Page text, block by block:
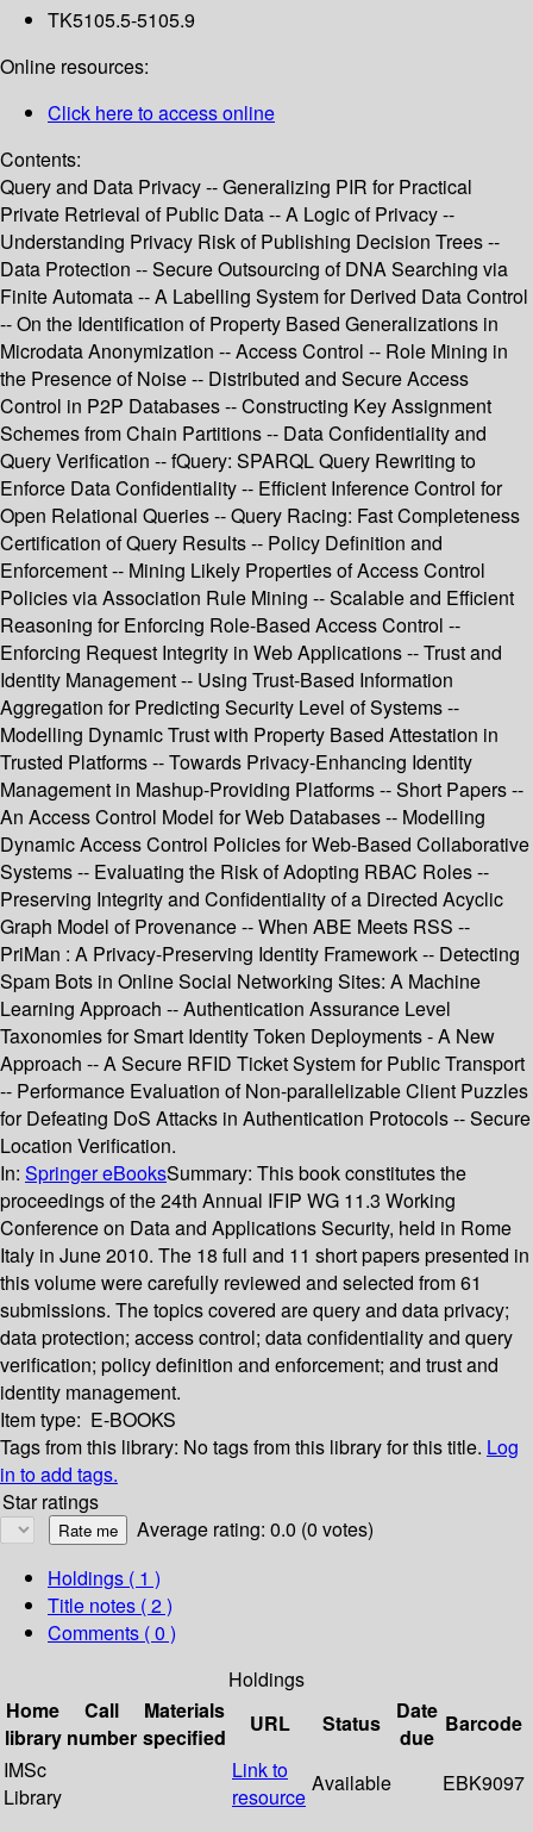
TK5105.5-5105.9
Online resources:
Click here to access online
Contents:
Query and Data Privacy -- Generalizing PIR for Practical
Private Retrieval of Public Data -- A Logic of Privacy --
Understanding Privacy Risk of Publishing Decision Trees --
Data Protection -- Secure Outsourcing of DNA Searching via
Finite Automata -- A Labelling System for Derived Data Control
-- On the Identification of Property Based Generalizations in
Microdata Anonymization -- Access Control -- Role Mining in
the Presence of Noise -- Distributed and Secure Access
Control in P2P Databases -- Constructing Key Assignment
Schemes from Chain Partitions -- Data Confidentiality and
Query Verification -- fQuery: SPARQL Query Rewriting to
Enforce Data Confidentiality -- Efficient Inference Control for
Open Relational Queries -- Query Racing: Fast Completeness
Certification of Query Results -- Policy Definition and
Enforcement -- Mining Likely Properties of Access Control
Policies via Association Rule Mining -- Scalable and Efficient
Reasoning for Enforcing Role-Based Access Control --
Enforcing Request Integrity in Web Applications -- Trust and
Identity Management -- Using Trust-Based Information
Aggregation for Predicting Security Level of Systems --
Modelling Dynamic Trust with Property Based Attestation in
Trusted Platforms -- Towards Privacy-Enhancing Identity
Management in Mashup-Providing Platforms -- Short Papers --
An Access Control Model for Web Databases -- Modelling
Dynamic Access Control Policies for Web-Based Collaborative
Systems -- Evaluating the Risk of Adopting RBAC Roles --
Preserving Integrity and Confidentiality of a Directed Acyclic
Graph Model of Provenance -- When ABE Meets RSS --
PriMan : A Privacy-Preserving Identity Framework -- Detecting
Spam Bots in Online Social Networking Sites: A Machine
Learning Approach -- Authentication Assurance Level
Taxonomies for Smart Identity Token Deployments - A New
Approach -- A Secure RFID Ticket System for Public Transport
-- Performance Evaluation of Non-parallelizable Client Puzzles
for Defeating DoS Attacks in Authentication Protocols -- Secure
Location Verification.
In: Springer eBooksSummary: This book constitutes the
proceedings of the 24th Annual IFIP WG 11.3 Working
Conference on Data and Applications Security, held in Rome
Italy in June 2010. The 18 full and 11 short papers presented in
this volume were carefully reviewed and selected from 61
submissions. The topics covered are query and data privacy;
data protection; access control; data confidentiality and query
verification; policy definition and enforcement; and trust and
identity management.
Item type: E-BOOKS
Tags from this library: No tags from this library for this title. Log
in to add tags.
Star ratings
Average rating: 0.0 (0 votes)
Holdings ( 1 )
Title notes ( 2 )
Comments ( 0 )
Holdings
Home
library
Call
number
Materials
specified
URL Status
Date
due
Barcode
IMSc
Library
Link to
resource
Available EBK9097